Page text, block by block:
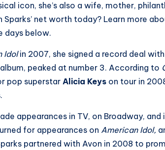
icon, she’s also a wife, mother,
Sparks’ net worth today? Learn more
days below.
Idolin 2007, she signed a record deal
peaked at number 3. According to
pop superstar Alicia Keys on tour in
appearances in TV, on Broadway, and
for appearances on American Idol,
partnered with Avon in 2008 to